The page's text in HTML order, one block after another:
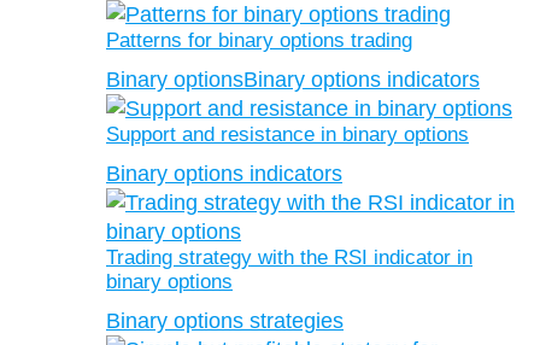
Patterns for binary options trading
Binary optionsBinary options indicators
Support and resistance in binary options
Binary options indicators
Trading strategy with the RSI indicator in
binary options
Binary options strategies